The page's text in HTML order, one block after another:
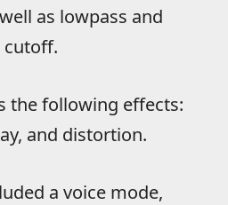
as lowpass and
cutoff.
the following effects:
and distortion.
a voice mode,